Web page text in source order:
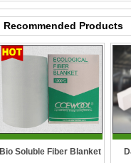
Recommended Products
Bio Soluble Fiber Blanket